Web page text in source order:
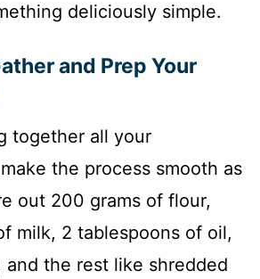
deliciously simple.
and Prep Your
together all your
the process smooth as
out 200 grams of flour,
milk, 2 tablespoons of oil,
and the rest like shredded